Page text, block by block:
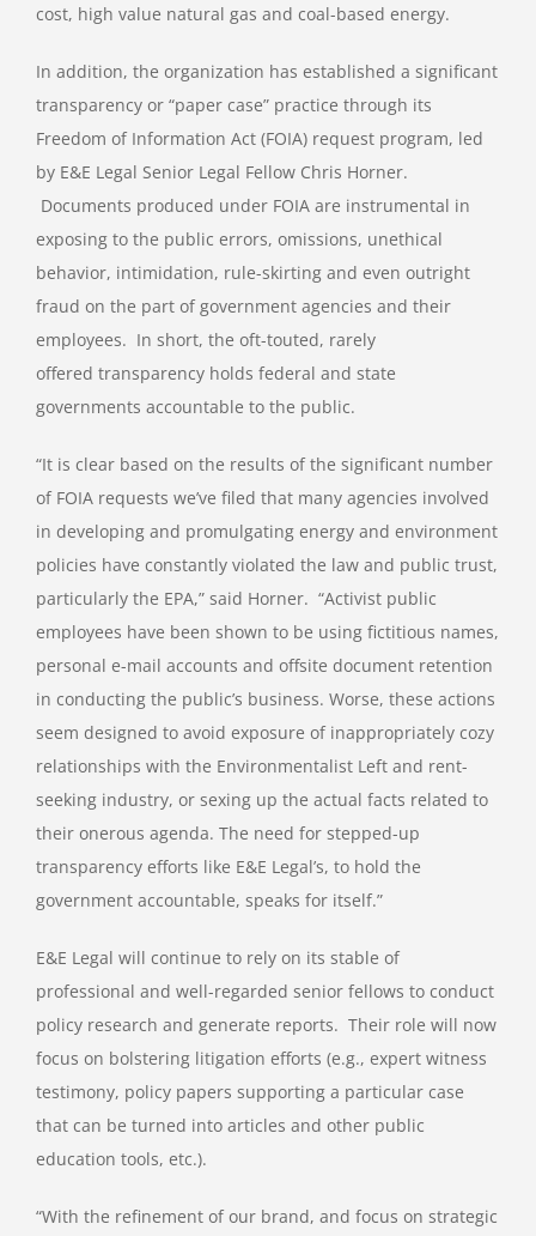
cost, high value natural gas and coal-based energy.
In addition, the organization has established a significant
transparency or “paper case” practice through its
Freedom of Information Act (FOIA) request program, led
by E&E Legal Senior Legal Fellow Chris Horner.
Documents produced under FOIA are instrumental in
exposing to the public errors, omissions, unethical
behavior, intimidation, rule-skirting and even outright
fraud on the part of government agencies and their
employees. In short, the oft-touted, rarely
offered transparency holds federal and state
governments accountable to the public.
“It is clear based on the results of the significant number
of FOIA requests we’ve filed that many agencies involved
in developing and promulgating energy and environment
policies have constantly violated the law and public trust,
particularly the EPA,” said Horner. “Activist public
employees have been shown to be using fictitious names,
personal e-mail accounts and offsite document retention
in conducting the public’s business. Worse, these actions
seem designed to avoid exposure of inappropriately cozy
relationships with the Environmentalist Left and rent-
seeking industry, or sexing up the actual facts related to
their onerous agenda. The need for stepped-up
transparency efforts like E&E Legal’s, to hold the
government accountable, speaks for itself.”
E&E Legal will continue to rely on its stable of
professional and well-regarded senior fellows to conduct
policy research and generate reports. Their role will now
focus on bolstering litigation efforts (e.g., expert witness
testimony, policy papers supporting a particular case
that can be turned into articles and other public
education tools, etc.).
“With the refinement of our brand, and focus on strategic